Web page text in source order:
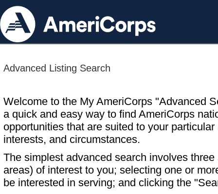
Advanced Listing Search
Welcome to the My AmeriCorps "Advanced
a quick and easy way to find AmeriCorps
opportunities that are suited to your particular
interests, and circumstances.
The simplest advanced search involves
areas) of interest to you; selecting one or
be interested in serving; and clicking the